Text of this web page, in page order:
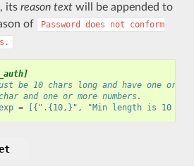
its reason textwill be appended to
of
Password does not
conform
be 10 chars long and have one or
and one or more numbers.
= [{".{10,}", "Min length is 10